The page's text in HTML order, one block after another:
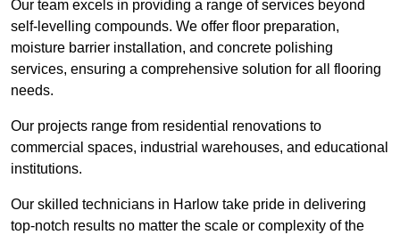
Our team excels in providing a range of services beyond
self-levelling compounds. We offer floor preparation,
moisture barrier installation, and concrete polishing
services, ensuring a comprehensive solution for all flooring
needs.
Our projects range from residential renovations to
commercial spaces, industrial warehouses, and educational
institutions.
Our skilled technicians in Harlow take pride in delivering
top-notch results no matter the scale or complexity of the